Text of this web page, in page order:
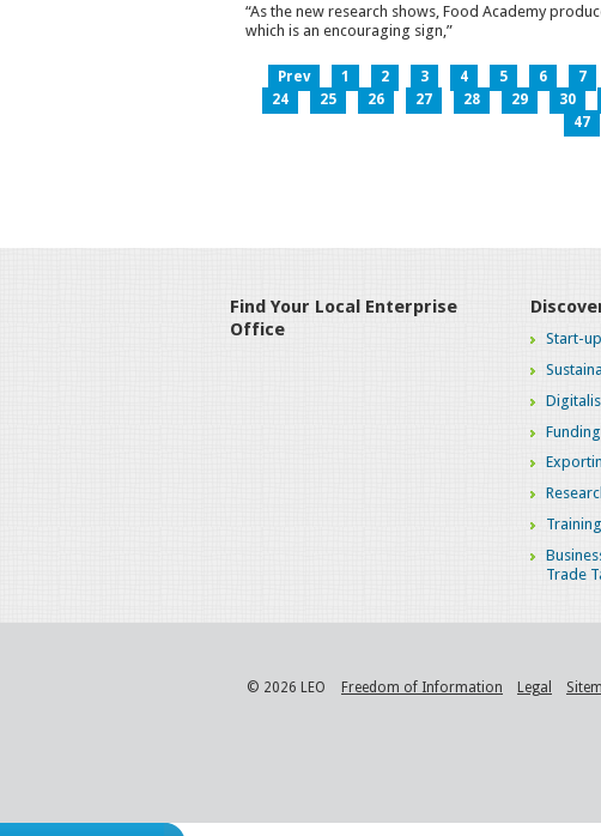
“As the new research shows, Food Academy
which is an encouraging sign,”
Prev 1 2 3 4 5 6 7
24
25 26 27 28 29 30
47
Find Your Local Enterprise
Office
Start-
Trade
© 2026 LEO Freedom of Information Legal